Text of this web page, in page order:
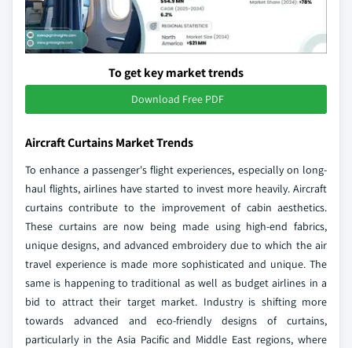
To get key market trends
Download Free PDF
Aircraft Curtains Market Trends
To enhance a passenger's flight experiences, especially on long-
haul flights, airlines have started to invest more heavily. Aircraft
curtains contribute to the improvement of cabin aesthetics.
These curtains are now being made using high-end fabrics,
unique designs, and advanced embroidery due to which the air
travel experience is made more sophisticated and unique. The
same is happening to traditional as well as budget airlines in a
bid to attract their target market. Industry is shifting more
towards advanced and eco-friendly designs of curtains,
particularly in the Asia Pacific and Middle East regions, where